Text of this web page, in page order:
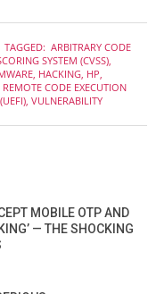
TAGGED: ARBITRARY CODE
SYSTEM (CVSS),
, HACKING, HP,
REMOTE CODE EXECUTION
, VULNERABILITY
MOBILE OTP AND
— THE SHOCKING